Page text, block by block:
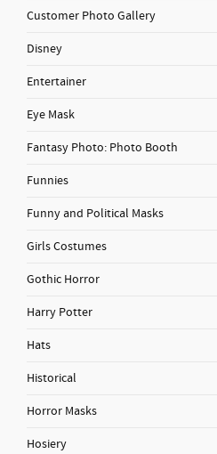
Customer Photo Gallery
Disney
Entertainer
Eye Mask
Fantasy Photo: Photo Booth
Funnies
Funny and Political Masks
Girls Costumes
Gothic Horror
Harry Potter
Hats
Historical
Horror Masks
Hosiery